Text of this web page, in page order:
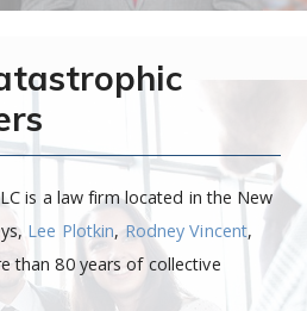
is a law firm located in the New
Lee Plotkin, Rodney Vincent,
than 80 years of collective